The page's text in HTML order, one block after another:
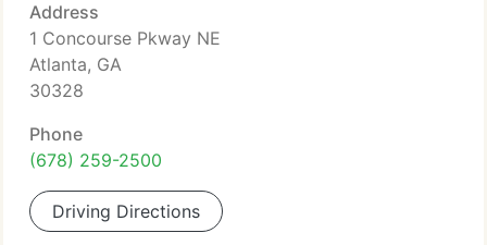
Address
1 Concourse Pkway NE
Atlanta, GA
30328
Phone
(678) 259-2500
Driving Directions